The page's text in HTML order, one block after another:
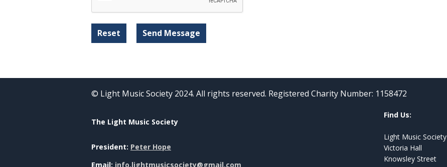
© Light Music Society 2024. All rights reserved. Registered Charity Number: 1158472
The Light Music Society
President: Peter Hope
Email: info.lightmusicsociety@gmail.com
Find Us:
Light Music Society
Victoria Hall
Knowsley Street